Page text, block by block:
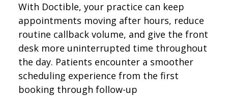
With Doctible, your practice can keep
appointments moving after hours, reduce
routine callback volume, and give the front
desk more uninterrupted time throughout
the day. Patients encounter a smoother
scheduling experience from the first
booking through follow-up